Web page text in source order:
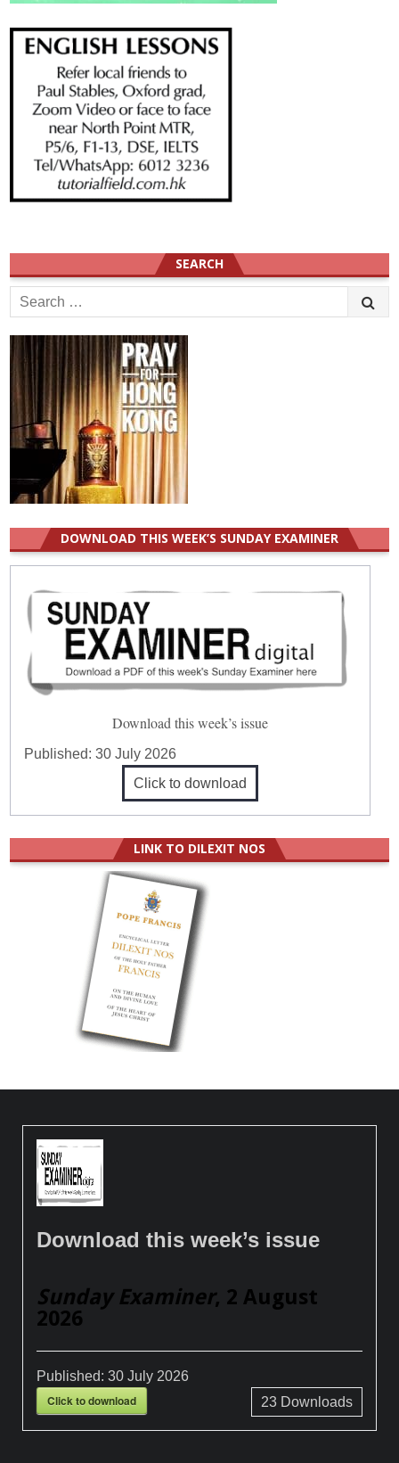
SEARCH
Search
for:
DOWNLOAD THIS WEEK’S SUNDAY EXAMINER
Download this week’s issue
Published:30 July 2026
Click to download
LINK TO DILEXIT NOS
Download this week’s issue
Sunday Examiner, 2 August
2026
Published:30 July 2026
Click to download 23Downloads